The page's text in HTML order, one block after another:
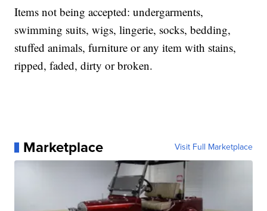
Items not being accepted: undergarments,
swimming suits, wigs, lingerie, socks, bedding,
stuffed animals, furniture or any item with stains,
ripped, faded, dirty or broken.
Marketplace Visit Full Marketplace